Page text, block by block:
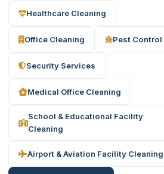
Healthcare Cleaning
Office Cleaning Pest Control
Security Services
Medical Office Cleaning
School & Educational Facility
Cleaning
Airport & Aviation Facility Cleaning